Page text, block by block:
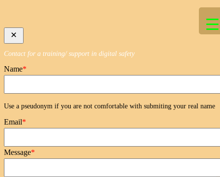
Contact for a training/ support in digital safety
Name*
Use a pseudonym if you are not comfortable with submiting your real name
Email*
Message*